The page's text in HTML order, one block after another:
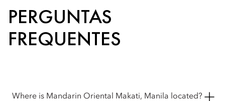
PERGUNTAS
FREQUENTES
Where is Mandarin Oriental Makati, Manila located?